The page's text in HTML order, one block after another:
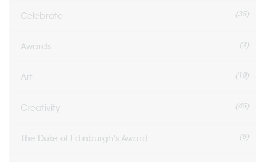
Celebrate (35)
Awards (3)
Art (10)
Creativity (45)
The Duke of Edinburgh's Award (5)